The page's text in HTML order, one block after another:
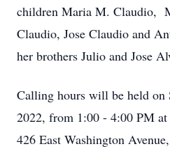
children Maria M. Claudio,
Claudio, Jose Claudio and
her brothers Julio and Jose
Calling hours will be held on
2022, from 1:00 - 4:00 PM
426 East Washington